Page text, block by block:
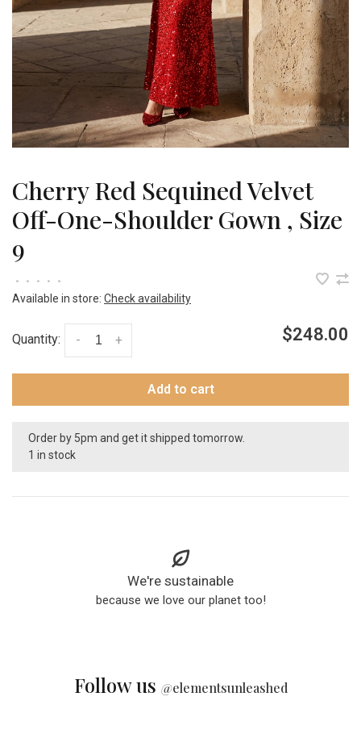
Cherry Red Sequined Velvet
Off-One-Shoulder Gown , Size
9
• • • • •
Available in store: Check availability
Quantity: +
- $248.00
Add to cart
Order by 5pm and get it shipped tomorrow.
1 in stock
We're sustainable
because we love our planet too!
Follow us @elementsunleashed